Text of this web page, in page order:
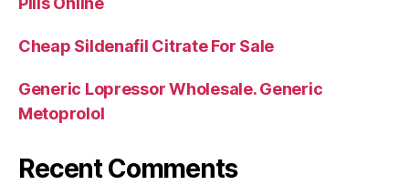
Cheap Sildenafil Citrate For Sale
Generic Lopressor Wholesale. Generic
Metoprolol
Recent Comments